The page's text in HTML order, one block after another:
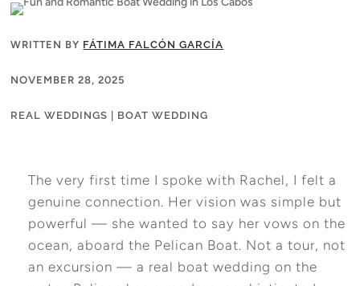
WRITTEN BY FÁTIMA FALCÓN GARCÍA
NOVEMBER 28, 2025
REAL WEDDINGS BOAT WEDDING
The very first time I spoke with Rachel, I felt a
genuine connection. Her vision was simple but
powerful — she wanted to say her vows on the
ocean, aboard the Pelican Boat. Not a tour, not
an excursion — a real boat wedding on the